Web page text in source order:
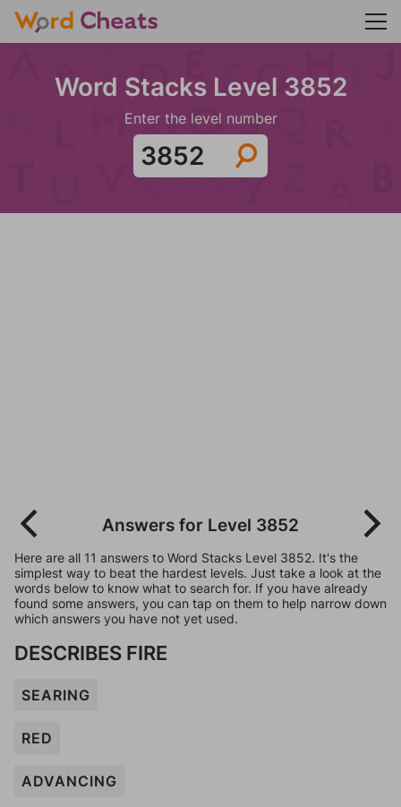
Word Stacks Level 3852
Enter the level number
Answers for Level 3852
Here are all 11 answers to Word Stacks Level 3852. It's the
simplest way to beat the hardest levels. Just take a look at the
words below to know what to search for. If you have already
found some answers, you can tap on them to help narrow down
which answers you have not yet used.
DESCRIBES FIRE
SEARING
RED
ADVANCING